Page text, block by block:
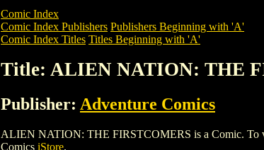
Comic Index
Comic Index Publishers Publishers Beginning with 'A'
Comic Index Titles Titles Beginning with 'A'
Title: ALIEN NATION: THE
Publisher: Adventure Comics
ALIEN NATION: THE FIRSTCOMERS is a Comic. To
Comics iStore.